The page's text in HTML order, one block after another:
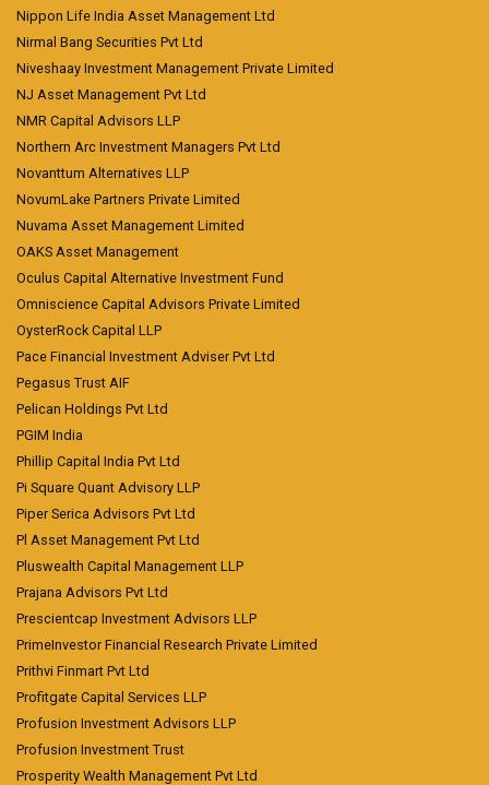
Nippon Life India Asset Management Ltd
Nirmal Bang Securities Pvt Ltd
Niveshaay Investment Management Private Limited
NJ Asset Management Pvt Ltd
NMR Capital Advisors LLP
Northern Arc Investment Managers Pvt Ltd
Novanttum Alternatives LLP
NovumLake Partners Private Limited
Nuvama Asset Management Limited
OAKS Asset Management
Oculus Capital Alternative Investment Fund
Omniscience Capital Advisors Private Limited
OysterRock Capital LLP
Pace Financial Investment Adviser Pvt Ltd
Pegasus Trust AIF
Pelican Holdings Pvt Ltd
PGIM India
Phillip Capital India Pvt Ltd
Pi Square Quant Advisory LLP
Piper Serica Advisors Pvt Ltd
Pl Asset Management Pvt Ltd
Pluswealth Capital Management LLP
Prajana Advisors Pvt Ltd
Prescientcap Investment Advisors LLP
PrimeInvestor Financial Research Private Limited
Prithvi Finmart Pvt Ltd
Profitgate Capital Services LLP
Profusion Investment Advisors LLP
Profusion Investment Trust
Prosperity Wealth Management Pvt Ltd